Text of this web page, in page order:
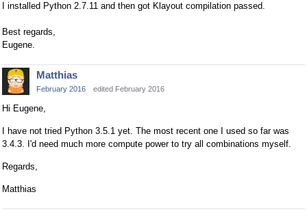
I installed Python 2.7.11 and then got Klayout compilation passed.
Best regards,
Eugene.
Matthias
February 2016 edited February 2016
Hi Eugene,
I have not tried Python 3.5.1 yet. The most recent one I used so far was
3.4.3. I'd need much more compute power to try all combinations myself.
Regards,
Matthias